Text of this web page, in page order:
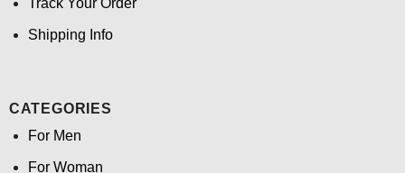
Track Your Order
Shipping Info
CATEGORIES
For Men
For Woman